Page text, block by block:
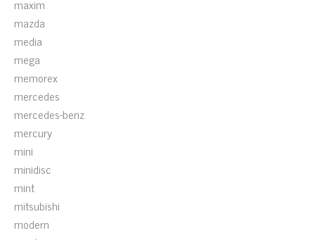
maxim
mazda
media
mega
memorex
mercedes
mercedes-benz
mercury
mini
minidisc
mint
mitsubishi
modern